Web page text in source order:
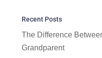
Recent Posts
The Difference
Grandparent